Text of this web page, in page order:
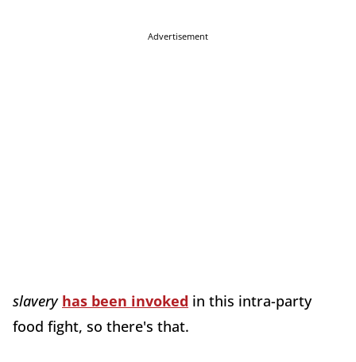
Advertisement
slavery has been invoked in this intra-party
food fight, so there's that.